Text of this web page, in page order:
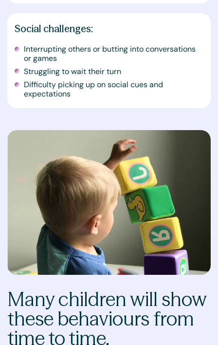
Social challenges:
Interrupting others or butting into conversations
or games
Struggling to wait their turn
Difficulty picking up on social cues and
expectations
Many children will show
these behaviours from
time to time.